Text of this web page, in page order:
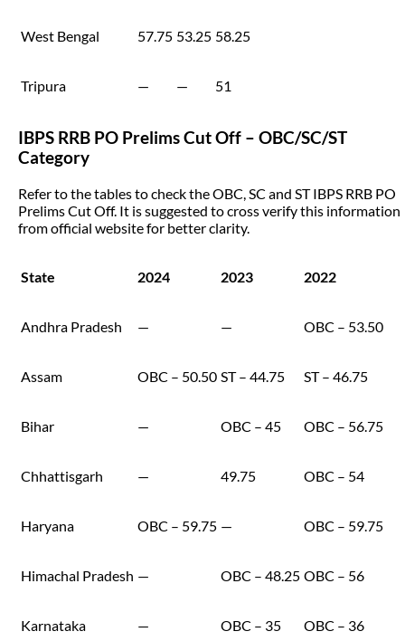
West Bengal 57.75 53.25 58.25
Tripura — — 51
IBPS RRB PO Prelims Cut Off – OBC/SC/ST
Category
Refer to the tables to check the OBC, SC and ST IBPS RRB PO
Prelims Cut Off. It is suggested to cross verify this information
from official website for better clarity.
State 2024 2023 2022
Andhra Pradesh — — OBC – 53.50
Assam OBC – 50.50 ST – 44.75 ST – 46.75
Bihar — OBC – 45 OBC – 56.75
Chhattisgarh — 49.75 OBC – 54
Haryana OBC – 59.75 — OBC – 59.75
Himachal Pradesh — OBC – 48.25 OBC – 56
Karnataka — OBC – 35 OBC – 36